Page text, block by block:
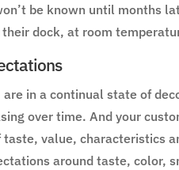
be known until months
dock, at room
are in a continual state of
over time. And your
value, characteristics
around taste, color,